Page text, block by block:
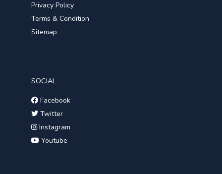
Privacy Policy
Terms & Condition
Sitemap
SOCIAL
Facebook
Twitter
Instagram
Youtube